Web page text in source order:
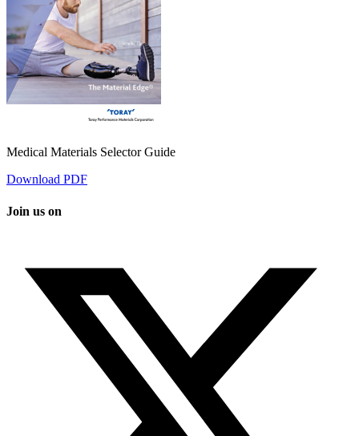
Medical Materials Selector Guide
Download PDF
Join us on